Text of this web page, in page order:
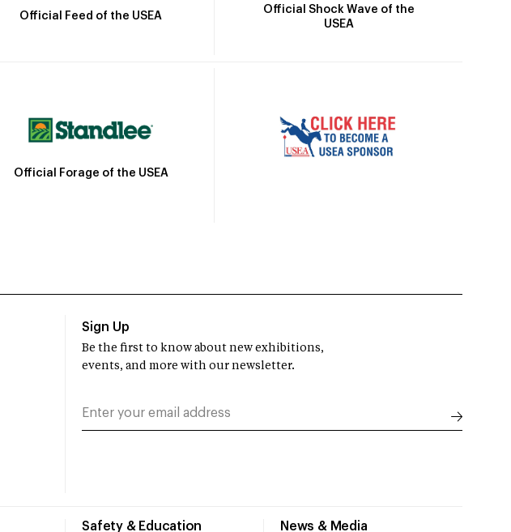
Official Feed of the USEA
Official Shock Wave of the
USEA
Official Forage of the USEA
Safety & Education News & Media
Sign Up
Be the first to know about new exhibitions,
events, and more with our newsletter.